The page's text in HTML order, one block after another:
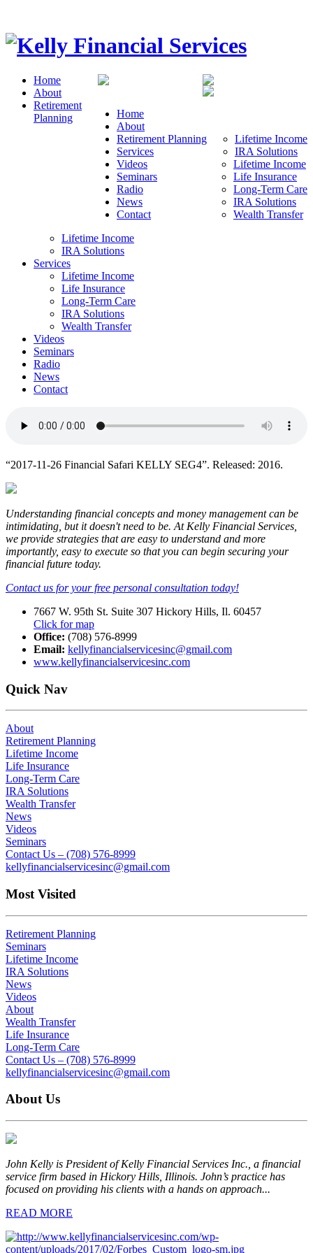
Home
About
Retirement Planning
Lifetime Income
IRA Solutions
Services
Lifetime Income
Life Insurance
Long-Term Care
IRA Solutions
Wealth Transfer
Videos
Seminars
Radio
News
Contact
Home
About
Retirement
Planning
Lifetime Income
IRA Solutions
Services
Lifetime Income
Life Insurance
Long-Term Care
IRA Solutions
Wealth Transfer
Videos
Seminars
Radio
News
Contact
“2017-11-26 Financial Safari KELLY SEG4”. Released: 2016.
Understanding financial concepts and money management can be
intimidating, but it doesn't need to be. At Kelly Financial Services,
we provide strategies that are easy to understand and more
importantly, easy to execute so that you can begin securing your
financial future today.
Contact us for your free personal consultation today!
7667 W. 95th St. Suite 307 Hickory Hills, Il. 60457
Click for map
Office: (708) 576-8999
Email: kellyfinancialservicesinc@gmail.com
www.kellyfinancialservicesinc.com
Quick Nav
About
Retirement Planning
Lifetime Income
Life Insurance
Long-Term Care
IRA Solutions
Wealth Transfer
News
Videos
Seminars
Contact Us – (708) 576-8999
kellyfinancialservicesinc@gmail.com
Most Visited
Retirement Planning
Seminars
Lifetime Income
IRA Solutions
News
Videos
About
Wealth Transfer
Life Insurance
Long-Term Care
Contact Us – (708) 576-8999
kellyfinancialservicesinc@gmail.com
About Us
John Kelly is President of Kelly Financial Services Inc., a financial
service firm based in Hickory Hills, Illinois. John’s practice has
focused on providing his clients with a hands on approach...
READ MORE